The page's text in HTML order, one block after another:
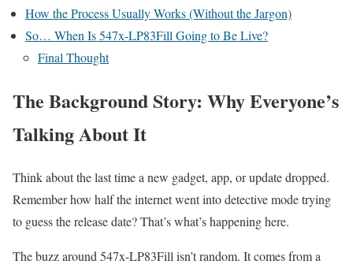
How the Process Usually Works (Without the Jargon)
So… When Is 547x-LP83Fill Going to Be Live?
Final Thought
The Background Story: Why Everyone’s
Talking About It
Think about the last time a new gadget, app, or update dropped.
Remember how half the internet went into detective mode trying
to guess the release date? That’s what’s happening here.
The buzz around 547x-LP83Fill isn’t random. It comes from a